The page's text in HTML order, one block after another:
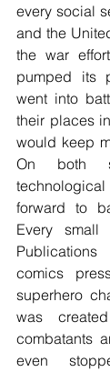
every social
and the
the war
pumped its
went into
their places
would keep
On both
forward to
Every
comics
superhero
was
combatants
even